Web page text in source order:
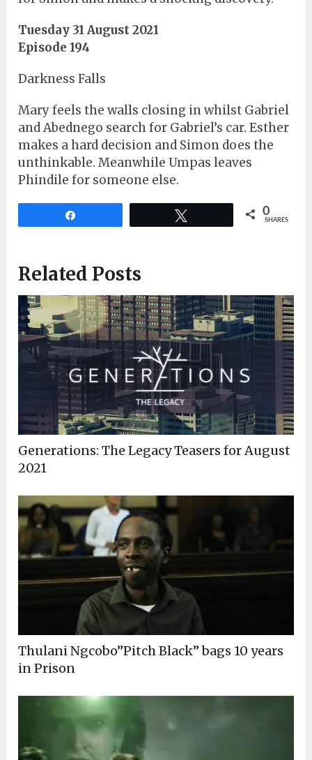
Tuesday 31 August 2021
Episode 194
Darkness Falls
Mary feels the walls closing in whilst Gabriel
and Abednego search for Gabriel’s car. Esther
makes a hard decision and Simon does the
unthinkable. Meanwhile Umpas leaves
Phindile for someone else.
0
SHARES
Related Posts
Generations: The Legacy Teasers for August
2021
Thulani Ngcobo”Pitch Black” bags 10 years
in Prison